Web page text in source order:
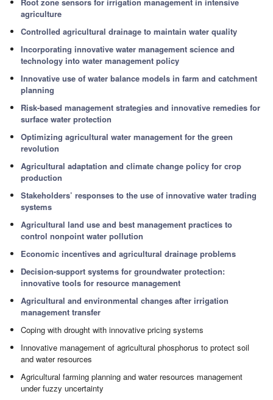
agriculture
Controlled agricultural drainage to maintain water quality
Incorporating innovative water management science and
technology into water management policy
Innovative use of water balance models in farm and catchment
planning
Risk-based management strategies and innovative remedies for
surface water protection
Optimizing agricultural water management for the green
revolution
Agricultural adaptation and climate change policy for crop
production
Stakeholders’ responses to the use of innovative water trading
systems
Agricultural land use and best management practices to
control nonpoint water pollution
Economic incentives and agricultural drainage problems
Decision-support systems for groundwater protection:
innovative tools for resource management
Agricultural and environmental changes after irrigation
management transfer
Coping with drought with innovative pricing systems
Innovative management of agricultural phosphorus to protect soil
and water resources
Agricultural farming planning and water resources management
under fuzzy uncertainty